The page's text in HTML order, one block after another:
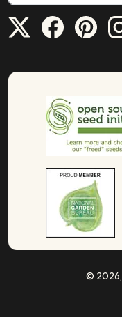
© 2026,